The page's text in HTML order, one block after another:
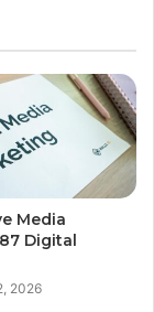
Media
Digital
2026